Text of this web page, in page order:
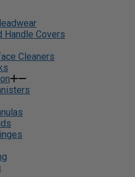
Handle Covers
Cleaners